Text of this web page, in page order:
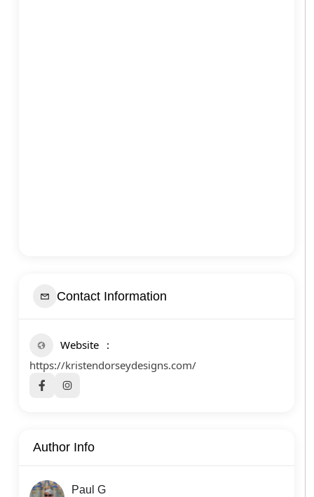
Contact Information
Website
https://kristendorseydesigns.com/
Author Info
Paul G